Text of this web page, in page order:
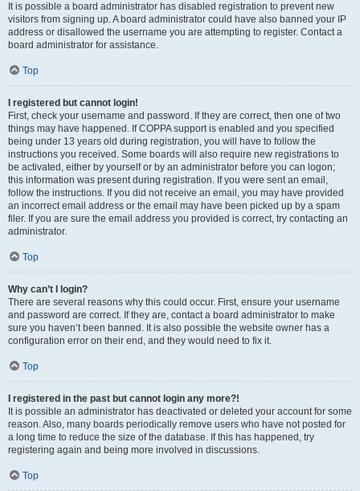
It is possible a board administrator has disabled registration to prevent new
visitors from signing up. A board administrator could have also banned your IP
address or disallowed the username you are attempting to register. Contact a
board administrator for assistance.
Top
I registered but cannot login!
First, check your username and password. If they are correct, then one of two
things may have happened. If COPPA support is enabled and you specified
being under 13 years old during registration, you will have to follow the
instructions you received. Some boards will also require new registrations to
be activated, either by yourself or by an administrator before you can logon;
this information was present during registration. If you were sent an email,
follow the instructions. If you did not receive an email, you may have provided
an incorrect email address or the email may have been picked up by a spam
filer. If you are sure the email address you provided is correct, try contacting an
administrator.
Top
Why can’t I login?
There are several reasons why this could occur. First, ensure your username
and password are correct. If they are, contact a board administrator to make
sure you haven’t been banned. It is also possible the website owner has a
configuration error on their end, and they would need to fix it.
Top
I registered in the past but cannot login any more?!
It is possible an administrator has deactivated or deleted your account for some
reason. Also, many boards periodically remove users who have not posted for
a long time to reduce the size of the database. If this has happened, try
registering again and being more involved in discussions.
Top